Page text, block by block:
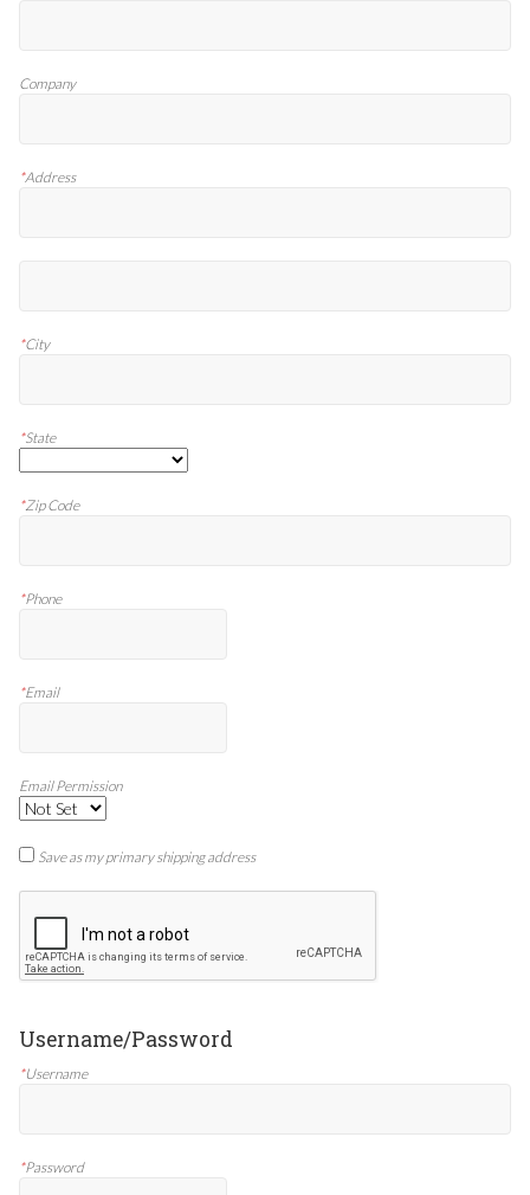
Company
*Address
*City
*State
*Zip Code
*Phone
*Email
Email Permission
Save as my primary shipping address
Username/Password
*Username
*Password